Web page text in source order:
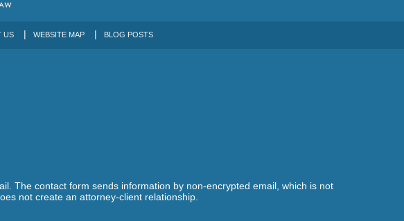
US WEBSITE MAP BLOG POSTS
The contact form sends information by non-encrypted email, which is not
not create an attorney-client relationship.